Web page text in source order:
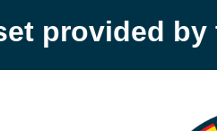
provided by